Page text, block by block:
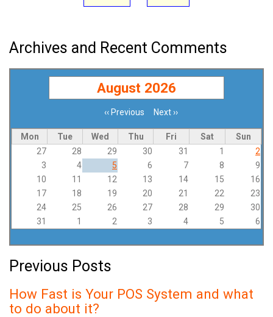
Archives and Recent Comments
August 2026
‹‹ Previous Next››
Mon Tue Wed Thu Fri Sat
Sun
27
28 29 30 31 1
2
3
4 5 6 7 8
9
10
11 12 13 14 15
16
17
18 19 20 21 22
23
24
25 26 27 28 29
30
31
1 2 3 4 5 6
Previous Posts
How Fast is Your POS System and what
to do about it?